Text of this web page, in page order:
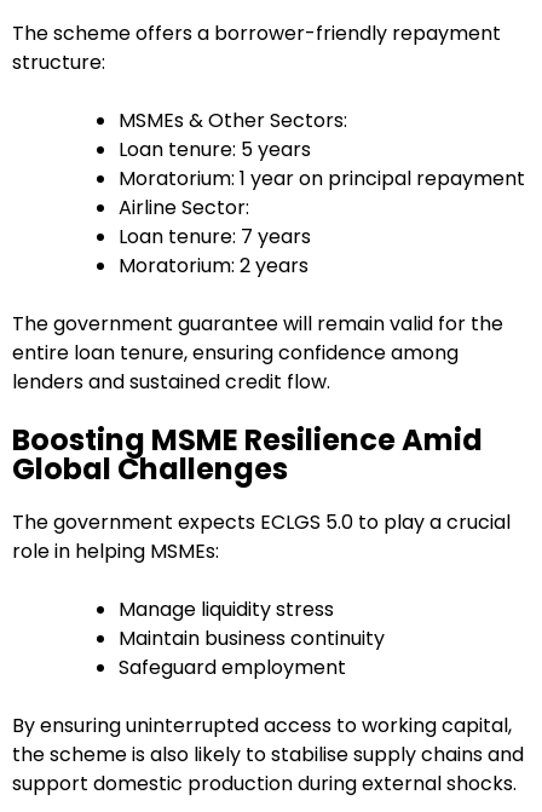
The scheme offers a borrower-friendly repayment
structure:
MSMEs & Other Sectors:
Loan tenure: 5 years
Moratorium: 1 year on principal repayment
Airline Sector:
Loan tenure: 7 years
Moratorium: 2 years
The government guarantee will remain valid for the
entire loan tenure, ensuring confidence among
lenders and sustained credit flow.
Boosting MSME Resilience Amid
Global Challenges
The government expects ECLGS 5.0 to play a crucial
role in helping MSMEs:
Manage liquidity stress
Maintain business continuity
Safeguard employment
By ensuring uninterrupted access to working capital,
the scheme is also likely to stabilise supply chains and
support domestic production during external shocks.